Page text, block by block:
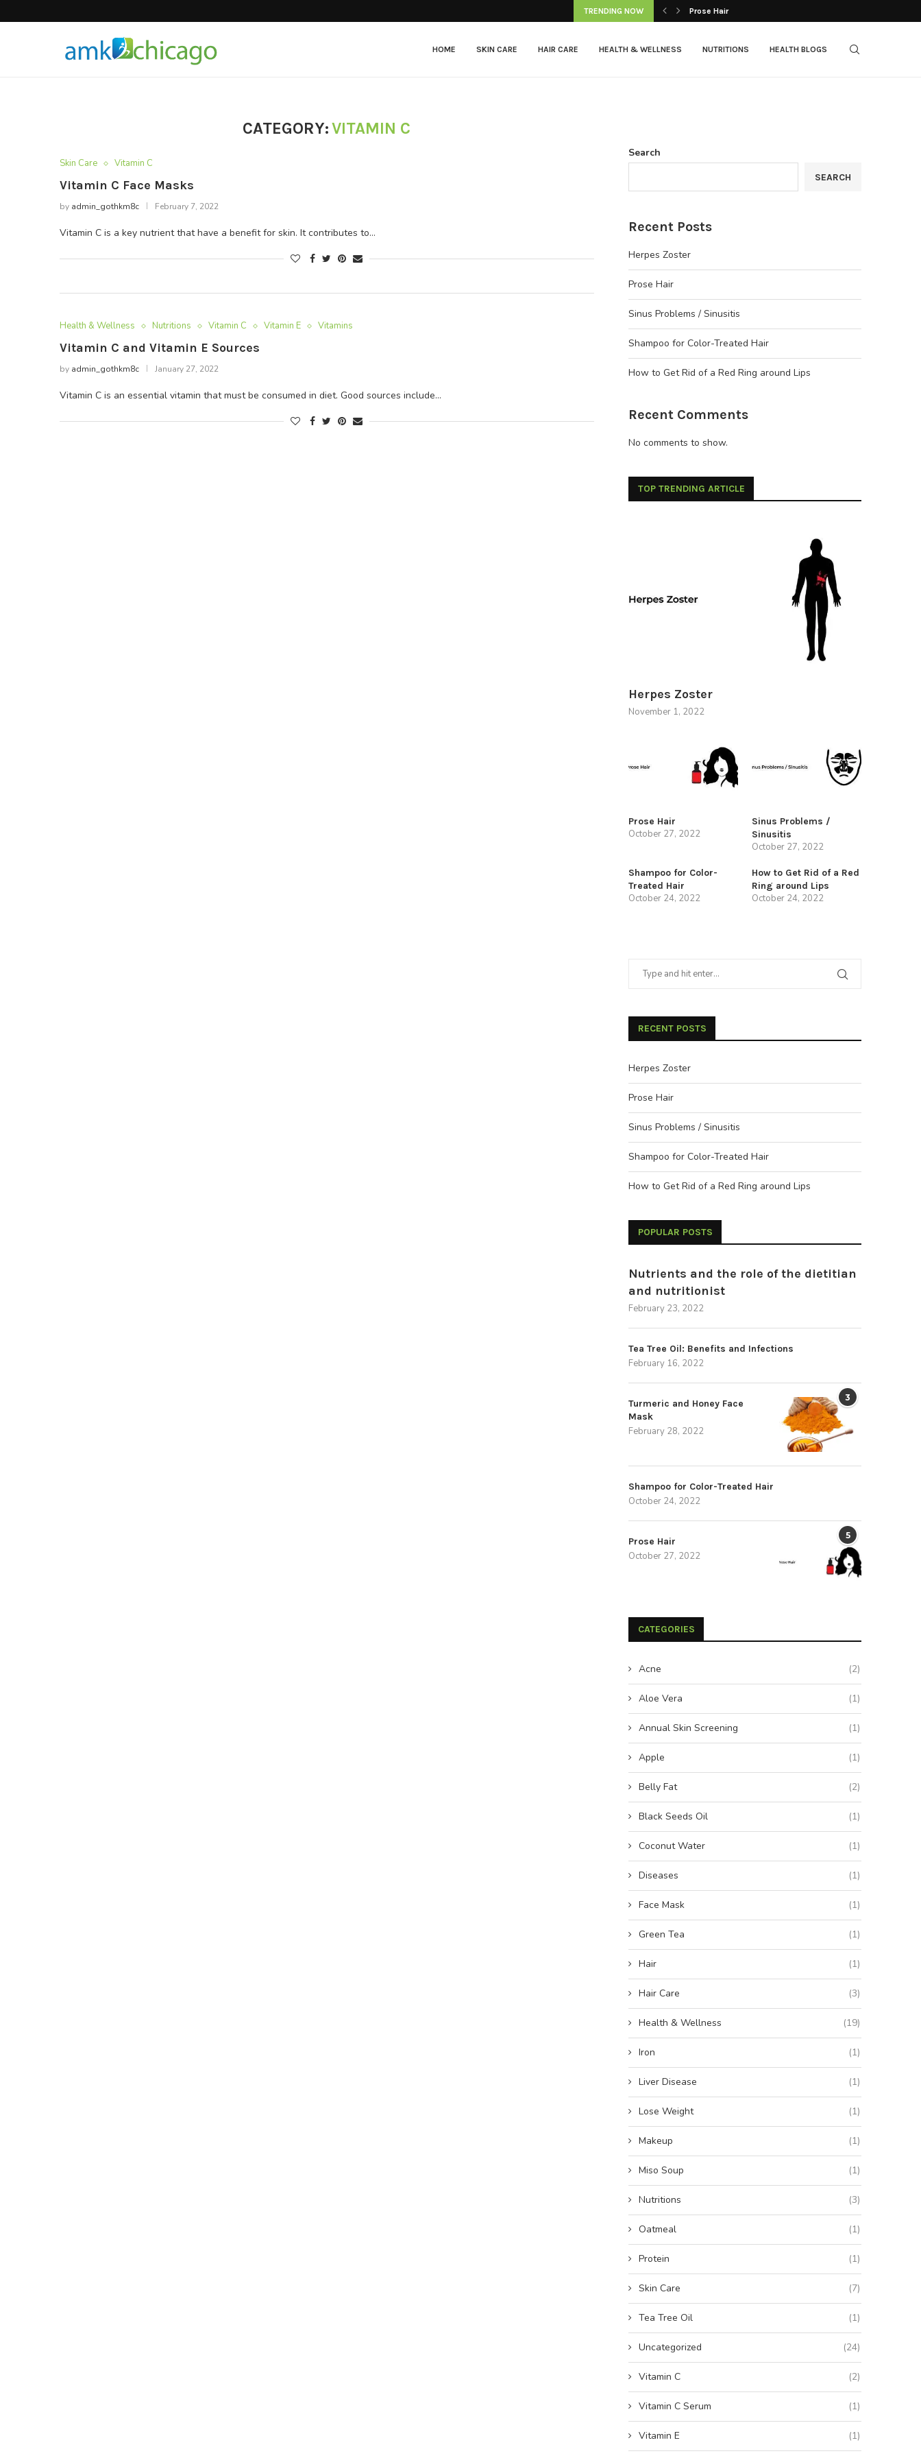
TRENDING NOW Prose Hair
HOME SKIN CARE HAIR CARE HEALTH & WELLNESS NUTRITIONS HEALTH BLOGS
CATEGORY:VITAMIN C
Skin Care Vitamin C
Vitamin C Face Masks
by admin_gothkm8c February 7, 2022
Vitamin C is a key nutrient that have a benefit for skin. It contributes to…
Health & Wellness Nutritions Vitamin C Vitamin E Vitamins
Vitamin C and Vitamin E Sources
by admin_gothkm8c January 27, 2022
Vitamin C is an essential vitamin that must be consumed in diet. Good sources include…
Search
SEARCH
Recent Posts
Herpes Zoster
Prose Hair
Sinus Problems / Sinusitis
Shampoo for Color-Treated Hair
How to Get Rid of a Red Ring around Lips
Recent Comments
No comments to show.
TOP TRENDING ARTICLE
Herpes Zoster
November 1, 2022
Prose Hair
October 27, 2022
Sinus Problems /
Sinusitis
October 27, 2022
Shampoo for Color-
Treated Hair
October 24, 2022
How to Get Rid of a Red
Ring around Lips
October 24, 2022
RECENT POSTS
Herpes Zoster
Prose Hair
Sinus Problems / Sinusitis
Shampoo for Color-Treated Hair
How to Get Rid of a Red Ring around Lips
POPULAR POSTS
Nutrients and the role of the dietitian
and nutritionist
February 23, 2022
Tea Tree Oil: Benefits and Infections
February 16, 2022
3
Turmeric and Honey Face
Mask
February 28, 2022
Shampoo for Color-Treated Hair
October 24, 2022
5
Prose Hair
October 27, 2022
CATEGORIES
Acne (2)
Aloe Vera (1)
Annual Skin Screening (1)
Apple (1)
Belly Fat (2)
Black Seeds Oil (1)
Coconut Water (1)
Diseases (1)
Face Mask (1)
Green Tea (1)
Hair (1)
Hair Care (3)
Health & Wellness (19)
Iron (1)
Liver Disease (1)
Lose Weight (1)
Makeup (1)
Miso Soup (1)
Nutritions (3)
Oatmeal (1)
Protein (1)
Skin Care (7)
Tea Tree Oil (1)
Uncategorized (24)
Vitamin C (2)
Vitamin C Serum (1)
Vitamin E (1)